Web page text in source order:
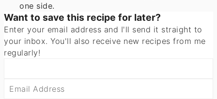
one side.
Want to save this recipe for later?
Enter your email address and I'll send it straight to
your inbox. You'll also receive new recipes from me
regularly!